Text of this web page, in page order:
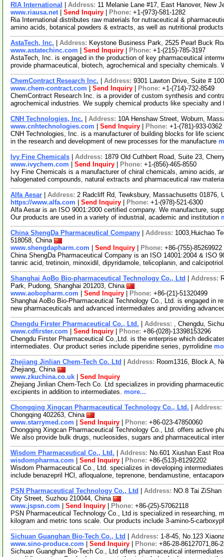
RIA International Address: 11 Melanie Lane #17, East Hanover, New
www.riausa.net| Send Inquiry Phone: +1-(973)-581-1282
Ria International distributes raw materials for nutraceutical &
amino acids, botanical powders & extracts, as well as nutritional
AstaTech, Inc. Address: Keystone Business Park, 2525 Pearl Buck
www.astatechinc.com
Send Inquiry Phone: +1-(215)-785-3197
AstaTech, Inc. is engaged in the production of key pharmaceutical
provide pharmaceutical, biotech, agrochemical and specialty chemicals.
ChemContract Research Inc. Address: 9301 Lawton Drive, Suite #
www.chem-contract.com
Send Inquiry Phone: +1-(714)-732-8549
ChemContract Research Inc. is a provider of custom synthesis and
agrochemical industries. We supply chemical products like specialty
CNH Technologies, Inc. Address: 10A Henshaw Street, Woburn,
www.cnhtechnologies.com
Send Inquiry Phone: +1-(781)-933-0362
CNH Technologies, Inc. is a manufacturer of building blocks for life
in the research and development of new processes for the manufacture
Ivy Fine Chemicals Address: 1879 Old Cuthbert Road, Suite 23,
www.ivychem.com
Send Inquiry Phone: +1-(856)-465-8550
Ivy Fine Chemicals is a manufacturer of chiral chemicals, amino acids,
halogenated compounds, natural extracts and pharmaceutical raw
Alfa Aesar Address: 2 Radcliff Rd, Tewksbury, Massachusetts 01876,
https://www.alfa.com
Send Inquiry Phone: +1-(978)-521-6300
Alfa Aesar is an ISO 9001:2000 certified company. We manufacture,
Our products are used in a variety of industrial, academic and institution
China ShengDa Pharmaceutical Company Address: 1003,Huichao
518058, China
www.shengdapharm.com
Send Inquiry Phone: +86-(755)-85269922
China ShengDa Pharmaceutical Company is an ISO 14001:2004 & ISO
tannic acid, tretinoin, minoxidil, dipyridamole, telicoplanin, and
Shanghai AoBo Bio-pharmaceutical Technology Co., Ltd Address:
Park, Pudong, Shanghai 201203, China
www.aobopharm.com
Send Inquiry Phone: +86-(21)-51320499
Shanghai AoBo Bio-Pharmaceutical Technology Co., Ltd. is engaged in
new pharmaceuticals and advanced intermediates and providing
Chengdu Firster Pharmaceutical Co., Ltd. Address: , Chengdu,
www.cdfirster.com
Send Inquiry Phone: +86-(028)-13398153296
Chengdu Firster Pharmaceutical Co.,Ltd. is the enterprise which
intermediates. Our product series include piperidine series, pyrrolidine
Zhejiang Jinlian Chem-Tech Co. Ltd Address: Room1316, Block A,
Zhejiang, China
www.zkuchina.co.uk
Send Inquiry
Zhejiang Jinlian Chem-Tech Co. Ltd specializes in providing
excipients in addition to intermediates. more...
Chongqing Xingcan Pharmaceutical Technology Co., Ltd.
Address:
Chongqing 402263, China
www.starrymed.com
Send Inquiry Phone: +86-023-47850060
Chongqing Xingcan Pharmaceutical Technology Co., Ltd. offers active
We also provide bulk drugs, nucleosides, sugars and pharmaceutical
Wisdom Pharmaceutical Co., Ltd. Address: No.601 Xiushan East
wisdompharma.com
Send Inquiry Phone: +86-(513)-81292202
Wisdom Pharmaceutical Co., Ltd. specializes in developing
include benazepril HCl, afloqualone, teprenone, bendamustine,
PSN Pharmaceutical Technology Co., Ltd Address: NO.8 Tai
City Street, Suzhou 210044, China
www.jspsn.com
Send Inquiry Phone: +86-(25)-57062118
PSN Pharmaceutical Technology Co., Ltd is specialized in researching,
kilogram and metric tons scale. Our products include 3-amino-5-
Sichuan Guanghan Bio-Tech Co., Ltd Address: 1-8-45, No.123
www.sino-produce.com
Send Inquiry Phone: +86-28-86127071,86-
Sichuan Guanghan Bio-Tech Co., Ltd offers pharmaceutical